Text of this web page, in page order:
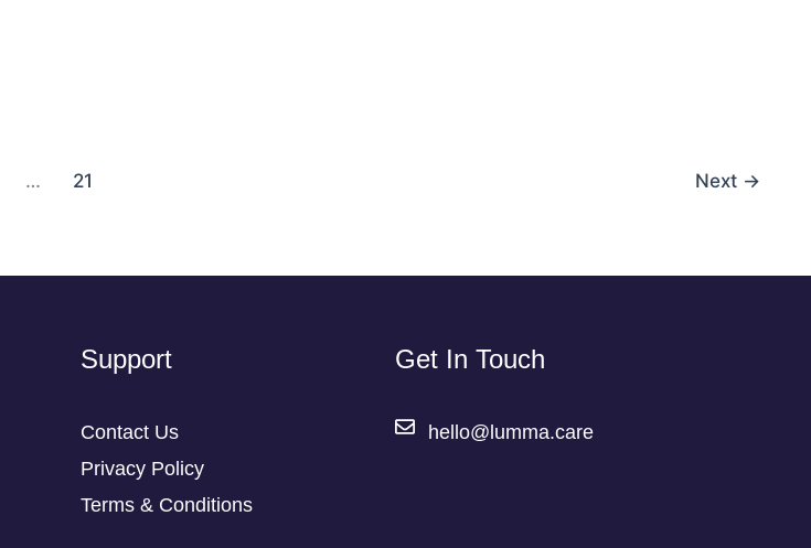
… 21 Next →
Support
Contact Us
Privacy Policy
Terms & Conditions
Get In Touch
hello@lumma.care